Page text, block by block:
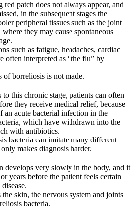
red patch does not always appear, and
in the subsequent stages the
peripheral tissues such as the joint
where they may cause spontaneous
such as fatigue, headaches, cardiac
often interpreted as “the flu” by
of borreliosis is not made.
to this chronic stage, patients can often
they receive medical relief, because
an acute bacterial infection in the
which have withdrawn into the
with antibiotics.
bacteria can imitate many different
makes diagnosis harder.
develops very slowly in the body, and it
years before the patient feels certain
the skin, the nervous system and joints
bacteria.